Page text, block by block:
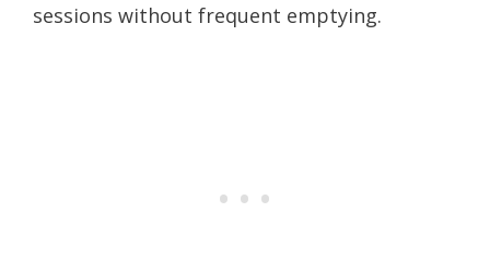
sessions without frequent emptying.